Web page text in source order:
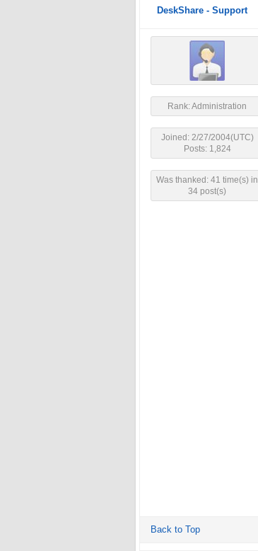
DeskShare - Support
Rank: Administration
Joined: 2/27/2004(UTC)
Posts: 1,824
Was thanked: 41 time(s) in
34 post(s)
Back to Top